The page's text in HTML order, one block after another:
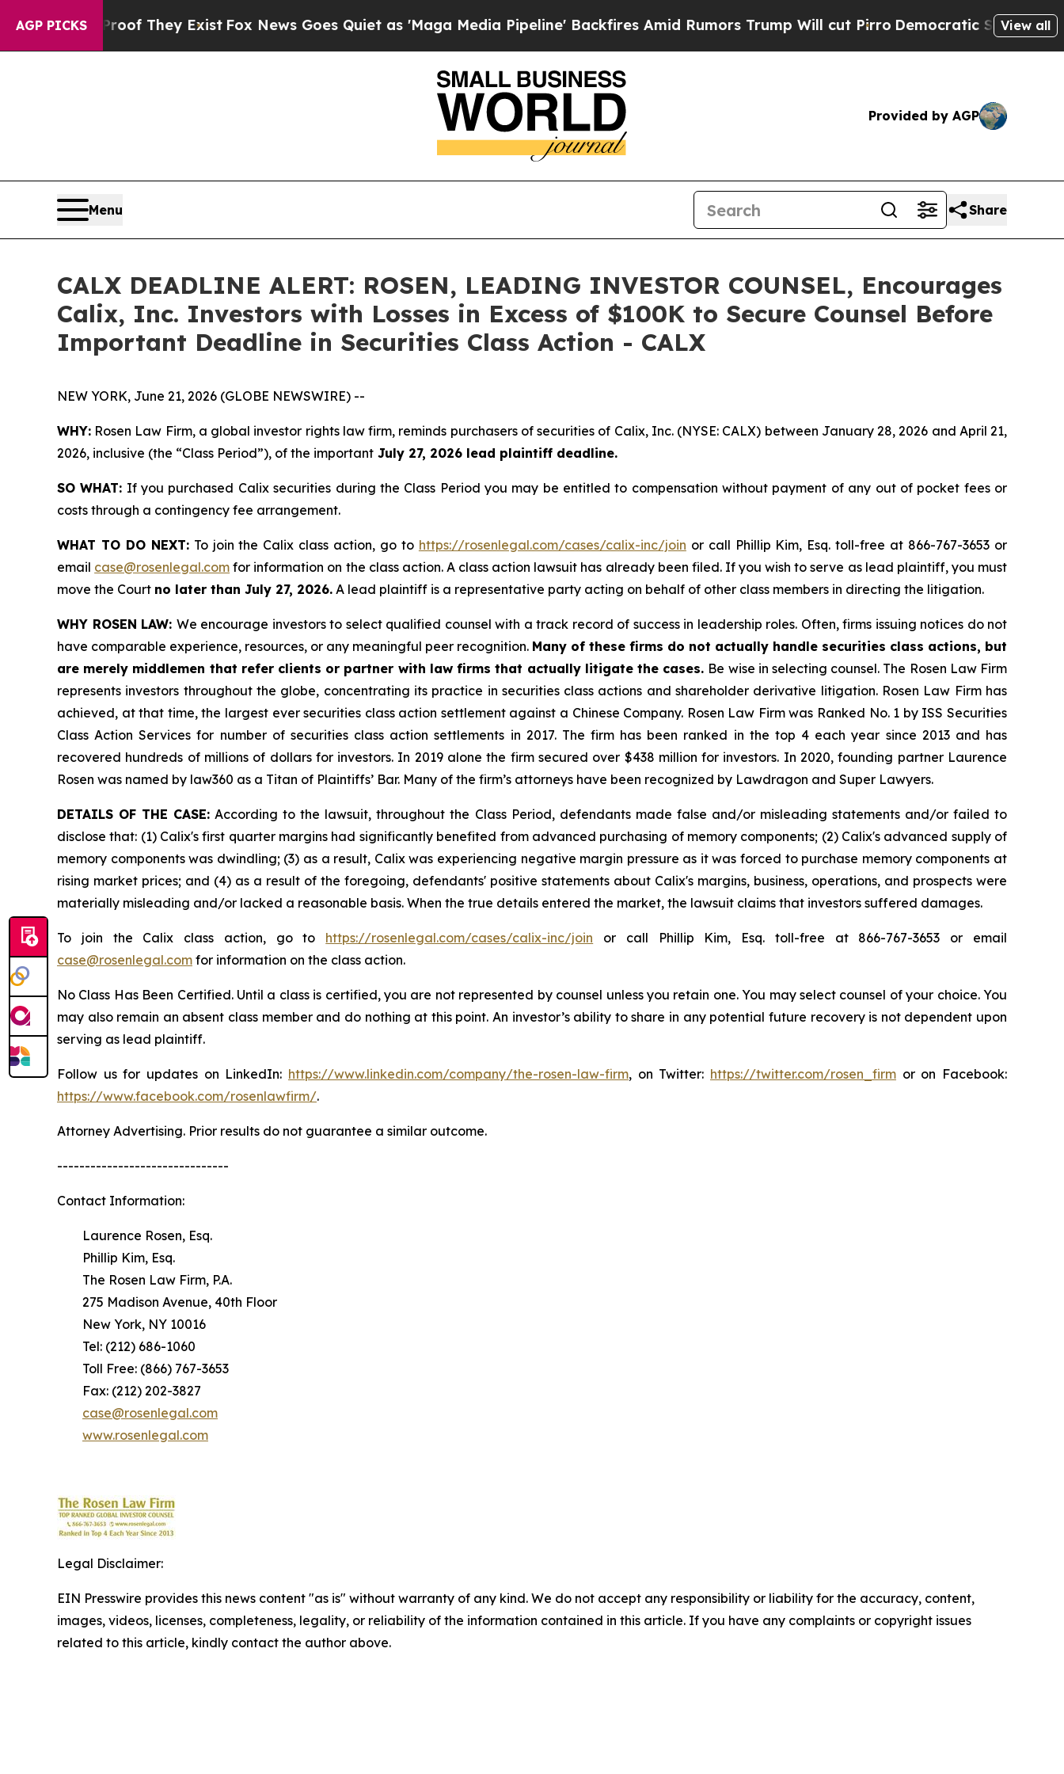
AGP PICKS
no Proof They ExistFox News Goes Quiet as 'Maga Media Pipeline' Backfires Amid Rumors Trump Will cut Pirro Democratic Socialists ofView all
Provided by AGP
Menu Share
CALX DEADLINE ALERT: ROSEN, LEADING INVESTOR COUNSEL, Encourages
Calix, Inc. Investors with Losses in Excess of $100K to Secure Counsel Before
Important Deadline in Securities Class Action - CALX
NEW YORK, June 21, 2026 (GLOBE NEWSWIRE) --
WHY: Rosen Law Firm, a global investor rights law firm, reminds purchasers of securities of Calix, Inc. (NYSE: CALX) between January 28, 2026 and April 21,
2026, inclusive (the “Class Period”), of the important July 27, 2026 lead plaintiff deadline.
SO WHAT: If you purchased Calix securities during the Class Period you may be entitled to compensation without payment of any out of pocket fees or
costs through a contingency fee arrangement.
WHAT TO DO NEXT:To join the Calix class action, go to https://rosenlegal.com/cases/calix-inc/join or call Phillip Kim, Esq. toll-free at 866-767-3653 or
email case@rosenlegal.com for information on the class action. A class action lawsuit has already been filed. If you wish to serve as lead plaintiff, you must
move the Court no later than July 27, 2026. A lead plaintiff is a representative party acting on behalf of other class members in directing the litigation.
WHY ROSEN LAW: We encourage investors to select qualified counsel with a track record of success in leadership roles. Often, firms issuing notices do not
have comparable experience, resources, or any meaningful peer recognition. Many of these firms do not actually handle securities class actions, but
are merely middlemen that refer clients or partner with law firms that actually litigate the cases. Be wise in selecting counsel. The Rosen Law Firm
represents investors throughout the globe, concentrating its practice in securities class actions and shareholder derivative litigation. Rosen Law Firm has
achieved, at that time, the largest ever securities class action settlement against a Chinese Company. Rosen Law Firm was Ranked No. 1 by ISS Securities
Class Action Services for number of securities class action settlements in 2017. The firm has been ranked in the top 4 each year since 2013 and has
recovered hundreds of millions of dollars for investors. In 2019 alone the firm secured over $438 million for investors. In 2020, founding partner Laurence
Rosen was named by law360 as a Titan of Plaintiffs’ Bar. Many of the firm’s attorneys have been recognized by Lawdragon and Super Lawyers.
DETAILS OF THE CASE: According to the lawsuit, throughout the Class Period, defendants made false and/or misleading statements and/or failed to
disclose that: (1) Calix's first quarter margins had significantly benefited from advanced purchasing of memory components; (2) Calix's advanced supply of
memory components was dwindling; (3) as a result, Calix was experiencing negative margin pressure as it was forced to purchase memory components at
rising market prices; and (4) as a result of the foregoing, defendants' positive statements about Calix's margins, business, operations, and prospects were
materially misleading and/or lacked a reasonable basis. When the true details entered the market, the lawsuit claims that investors suffered damages.
To join the Calix class action, go to https://rosenlegal.com/cases/calix-inc/join or call Phillip Kim, Esq. toll-free at 866-767-3653 or email
case@rosenlegal.com for information on the class action.
No Class Has Been Certified. Until a class is certified, you are not represented by counsel unless you retain one. You may select counsel of your choice. You
may also remain an absent class member and do nothing at this point. An investor’s ability to share in any potential future recovery is not dependent upon
serving as lead plaintiff.
Follow us for updates on LinkedIn: https://www.linkedin.com/company/the-rosen-law-firm, on Twitter: https://twitter.com/rosen_firm or on Facebook:
https://www.facebook.com/rosenlawfirm/.
Attorney Advertising. Prior results do not guarantee a similar outcome.
-------------------------------
Contact Information:
Laurence Rosen, Esq.
Phillip Kim, Esq.
The Rosen Law Firm, P.A.
275 Madison Avenue, 40th Floor
New York, NY 10016
Tel: (212) 686-1060
Toll Free: (866) 767-3653
Fax: (212) 202-3827
case@rosenlegal.com
www.rosenlegal.com
Legal Disclaimer:
EIN Presswire provides this news content "as is" without warranty of any kind. We do not accept any responsibility or liability for the accuracy, content,
images, videos, licenses, completeness, legality, or reliability of the information contained in this article. If you have any complaints or copyright issues
related to this article, kindly contact the author above.